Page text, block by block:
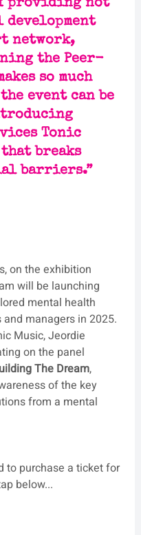
providing not
network,
the Peer-
so much
event can be
Tonic
breaks
barriers.”
on the exhibition
will be launching
mental health
managers in 2025.
Music, Jeordie
on the panel
The Dream,
of the key
from a mental
to purchase a ticket for
below...